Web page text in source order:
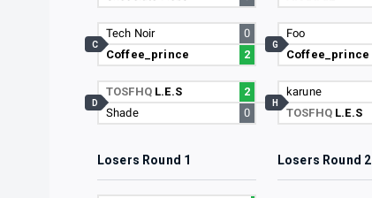
Tech Noir
0
Coffee_prince
2
C
TOSFHQ L.E.S
2
Shade
0
D
Foo
Coffee_prince
G
karune
TOSFHQ L.E.S
H
Losers Round 1 Losers Round 2